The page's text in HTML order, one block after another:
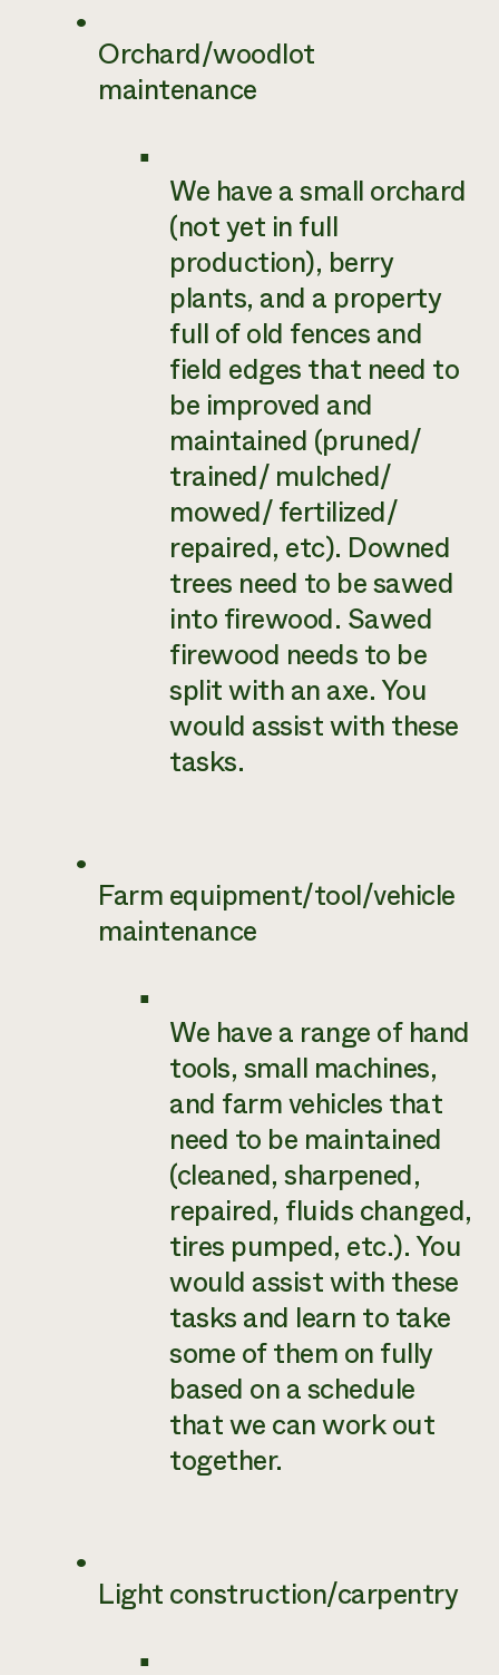
Orchard/woodlot
maintenance
We have a small orchard
(not yet in full
production), berry
plants, and a property
full of old fences and
field edges that need to
be improved and
maintained (pruned/
trained/ mulched/
mowed/ fertilized/
repaired, etc). Downed
trees need to be sawed
into firewood. Sawed
firewood needs to be
split with an axe. You
would assist with these
tasks.
Farm equipment/tool/vehicle
maintenance
We have a range of hand
tools, small machines,
and farm vehicles that
need to be maintained
(cleaned, sharpened,
repaired, fluids changed,
tires pumped, etc.). You
would assist with these
tasks and learn to take
some of them on fully
based on a schedule
that we can work out
together.
Light construction/carpentry